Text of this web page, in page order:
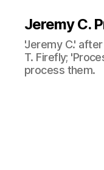
Jeremy C.
'Jeremy C.'
T. Firefly;
process them.